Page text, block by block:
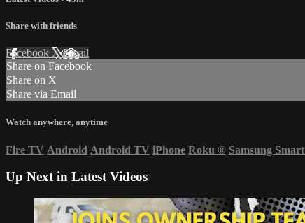
Share with friends
Facebook XEmail
Share on Facebook
Share on X
Share via Email
Watch anywhere, anytime
Fire TV Android Android TV iPhone Roku ® Samsung
Up Next in Latest Videos